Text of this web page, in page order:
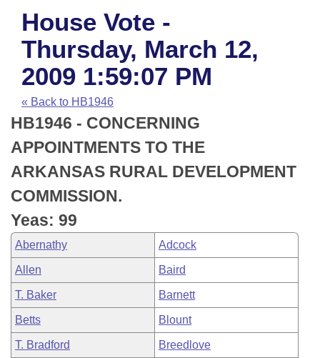
House
Task Force
Bills in House Committees
Bills in Senate Committees
Bills in Joint Committees
Meetings Of The Whole/Business Meetings
Advanced Search
Code Sections Amended
Search by Range
Advanced Search
Recent Activities
Recently Filed
Personalized Bill Tracking
Bills Returned from Committee
Bill Conflicts Report
Calendars
Meetings and Events
House
Senate
House Budget
Senate Budget
House Roll Call
Arkansas Law
Arkansas Code and Constitution of 1874
Uncodified Historic Legislation
Budget
Search Center
House Vote -
Thursday, March 12,
2009 1:59:07 PM
« Back to HB1946
HB1946 - CONCERNING
APPOINTMENTS TO THE
ARKANSAS RURAL DEVELOPMENT
COMMISSION.
Yeas: 99
Abernathy Adcock
Allen Baird
T. Baker Barnett
Betts Blount
T. Bradford Breedlove